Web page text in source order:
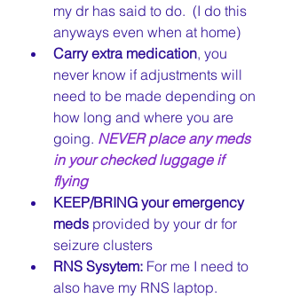
my dr has said to do.  (I do this
anyways even when at home)
Carry extra medication, you
never know if adjustments will
need to be made depending on
how long and where you are
going. NEVER place any meds
in your checked luggage if
flying
KEEP/BRING your emergency
meds provided by your dr for
seizure clusters
RNS Sysytem: For me I need to
also have my RNS laptop.